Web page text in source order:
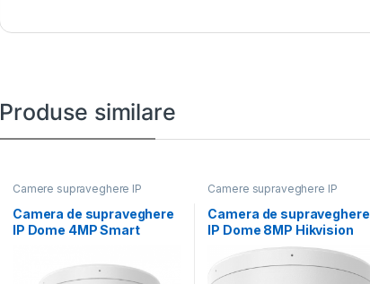
Produse similare
Camere supraveghere IP
Camera de supraveghere
IP Dome 4MP Smart
Camere supraveghere IP
Camera de supraveghere
IP Dome 8MP Hikvision
DS-2CD1183G2-
LIUF(2.8MM), lentila fixa